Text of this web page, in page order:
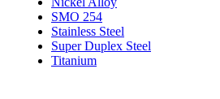
SMO 254
Stainless Steel
Super Duplex Steel
Titanium